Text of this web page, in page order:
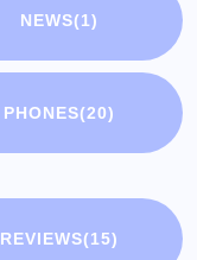
NEWS(1)
PHONES(20)
REVIEWS(15)